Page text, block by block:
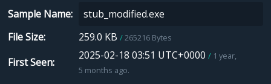
Sample Name
File Size
259.0 KB 265216 Bytes
First Seen
2025-02-18 03:51 UTC+0000
1 year,
5 months ago.